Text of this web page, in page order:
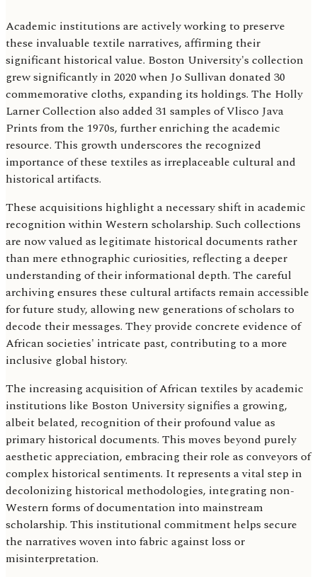
Academic institutions are actively working to preserve
these invaluable textile narratives, affirming their
significant historical value. Boston University's collection
grew significantly in 2020 when Jo Sullivan donated 30
commemorative cloths, expanding its holdings. The Holly
Larner Collection also added 31 samples of Vlisco Java
Prints from the 1970s, further enriching the academic
resource. This growth underscores the recognized
importance of these textiles as irreplaceable cultural and
historical artifacts.
These acquisitions highlight a necessary shift in academic
recognition within Western scholarship. Such collections
are now valued as legitimate historical documents rather
than mere ethnographic curiosities, reflecting a deeper
understanding of their informational depth. The careful
archiving ensures these cultural artifacts remain accessible
for future study, allowing new generations of scholars to
decode their messages. They provide concrete evidence of
African societies' intricate past, contributing to a more
inclusive global history.
The increasing acquisition of African textiles by academic
institutions like Boston University signifies a growing,
albeit belated, recognition of their profound value as
primary historical documents. This moves beyond purely
aesthetic appreciation, embracing their role as conveyors of
complex historical sentiments. It represents a vital step in
decolonizing historical methodologies, integrating non-
Western forms of documentation into mainstream
scholarship. This institutional commitment helps secure
the narratives woven into fabric against loss or
misinterpretation.